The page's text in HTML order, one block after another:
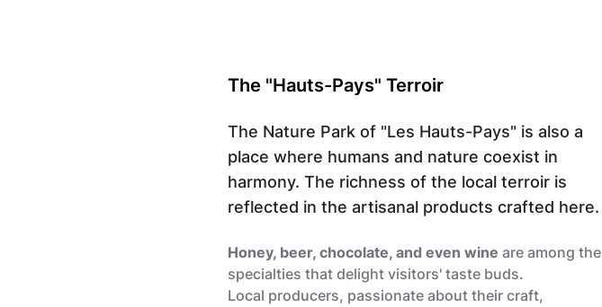
The "Hauts-Pays" Terroir
The Nature Park of "Les Hauts-Pays" is also a
place where humans and nature coexist in
harmony. The richness of the local terroir is
reflected in the artisanal products crafted here.
Honey, beer, chocolate, and even wine are among the
specialties that delight visitors' taste buds.
Local producers, passionate about their craft,